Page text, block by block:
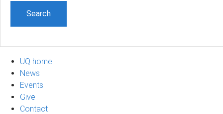
UQ home
News
Events
Give
Contact